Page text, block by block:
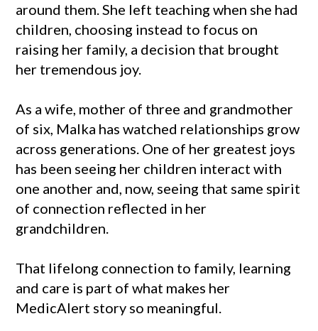
around them. She left teaching when she had
children, choosing instead to focus on
raising her family, a decision that brought
her tremendous joy.
As a wife, mother of three and grandmother
of six, Malka has watched relationships grow
across generations. One of her greatest joys
has been seeing her children interact with
one another and, now, seeing that same spirit
of connection reflected in her
grandchildren.
That lifelong connection to family, learning
and care is part of what makes her
MedicAlert story so meaningful.